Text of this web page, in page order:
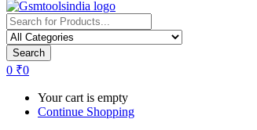
Search
0 ₹0
Your cart is empty
Continue Shopping